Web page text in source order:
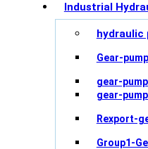
Industrial
hydraulic
Gear-
gear-
gear-
Rexport-
Group1-